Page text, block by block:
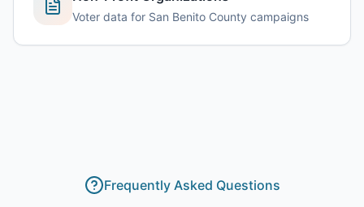
Voter data for San Benito County campaigns
Frequently Asked Questions